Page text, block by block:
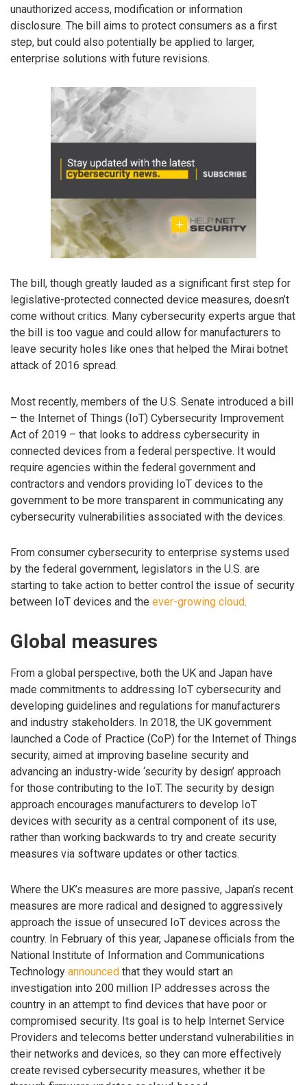
unauthorized access, modification or information
disclosure. The bill aims to protect consumers as a first
step, but could also potentially be applied to larger,
enterprise solutions with future revisions.
The bill, though greatly lauded as a significant first step for
legislative-protected connected device measures, doesn’t
come without critics. Many cybersecurity experts argue that
the bill is too vague and could allow for manufacturers to
leave security holes like ones that helped the Mirai botnet
attack of 2016 spread.
Most recently, members of the U.S. Senate introduced a bill
– the Internet of Things (IoT) Cybersecurity Improvement
Act of 2019 – that looks to address cybersecurity in
connected devices from a federal perspective. It would
require agencies within the federal government and
contractors and vendors providing IoT devices to the
government to be more transparent in communicating any
cybersecurity vulnerabilities associated with the devices.
From consumer cybersecurity to enterprise systems used
by the federal government, legislators in the U.S. are
starting to take action to better control the issue of security
between IoT devices and the ever-growing cloud.
Global measures
From a global perspective, both the UK and Japan have
made commitments to addressing IoT cybersecurity and
developing guidelines and regulations for manufacturers
and industry stakeholders. In 2018, the UK government
launched a Code of Practice (CoP) for the Internet of Things
security, aimed at improving baseline security and
advancing an industry-wide ‘security by design’ approach
for those contributing to the IoT. The security by design
approach encourages manufacturers to develop IoT
devices with security as a central component of its use,
rather than working backwards to try and create security
measures via software updates or other tactics.
Where the UK’s measures are more passive, Japan’s recent
measures are more radical and designed to aggressively
approach the issue of unsecured IoT devices across the
country. In February of this year, Japanese officials from the
National Institute of Information and Communications
Technology announced that they would start an
investigation into 200 million IP addresses across the
country in an attempt to find devices that have poor or
compromised security. Its goal is to help Internet Service
Providers and telecoms better understand vulnerabilities in
their networks and devices, so they can more effectively
create revised cybersecurity measures, whether it be